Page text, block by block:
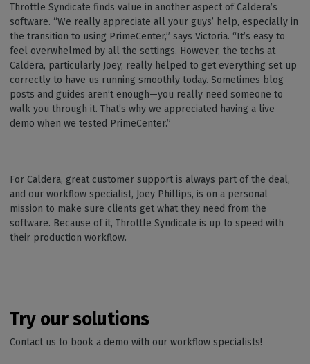
Throttle Syndicate finds value in another aspect of Caldera’s
software. “We really appreciate all your guys’ help, especially in
the transition to using PrimeCenter,” says Victoria. “It’s easy to
feel overwhelmed by all the settings. However, the techs at
Caldera, particularly Joey, really helped to get everything set up
correctly to have us running smoothly today. Sometimes blog
posts and guides aren’t enough—you really need someone to
walk you through it. That’s why we appreciated having a live
demo when we tested PrimeCenter.”
For Caldera, great customer support is always part of the deal,
and our workflow specialist, Joey Phillips, is on a personal
mission to make sure clients get what they need from the
software. Because of it, Throttle Syndicate is up to speed with
their production workflow.
Try our solutions
Contact us to book a demo with our workflow specialists!